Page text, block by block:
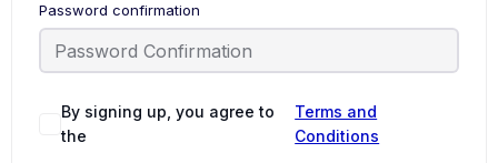
Password confirmation
By signing up, you agree to
the
Terms and
Conditions